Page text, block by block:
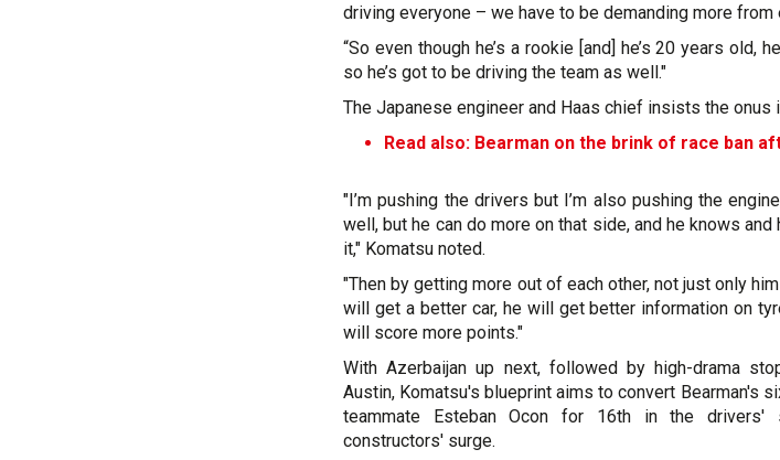
driving everyone – we have to be demanding more from
“So even though he’s a rookie [and] he’s 20 years old,
so he’s got to be driving the team as well."
The Japanese engineer and Haas chief insists the onus
Read also: Bearman on the brink of race ban
"I’m pushing the drivers but I’m also pushing the
well, but he can do more on that side, and he knows and
it," Komatsu noted.
"Then by getting more out of each other, not just only
will get a better car, he will get better information on
will score more points."
With Azerbaijan up next, followed by high-drama
Austin, Komatsu's blueprint aims to convert Bearman's
teammate Esteban Ocon for 16th in the
constructors' surge.